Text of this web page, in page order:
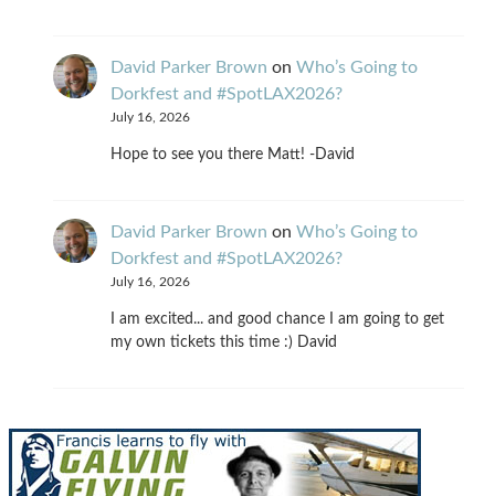
David Parker Brown on Who’s Going to
Dorkfest and #SpotLAX2026?
July 16, 2026
Hope to see you there Matt! -David
David Parker Brown on Who’s Going to
Dorkfest and #SpotLAX2026?
July 16, 2026
I am excited... and good chance I am going to get
my own tickets this time :) David